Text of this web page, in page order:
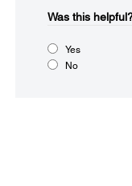
Was this
Yes
No